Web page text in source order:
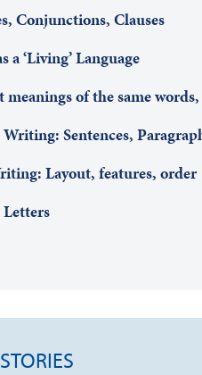
Conjunctions, Clauses
a ‘Living’ Language
of the same
Sentences,
Layout, features, order
Letters